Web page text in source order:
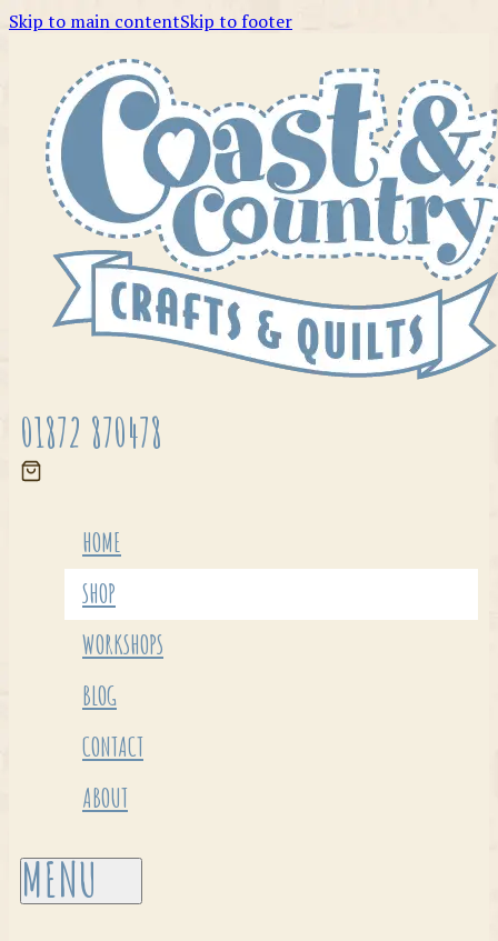
Skip to main contentSkip to footer
01872 870478
HOME
SHOP
WORKSHOPS
BLOG
CONTACT
ABOUT